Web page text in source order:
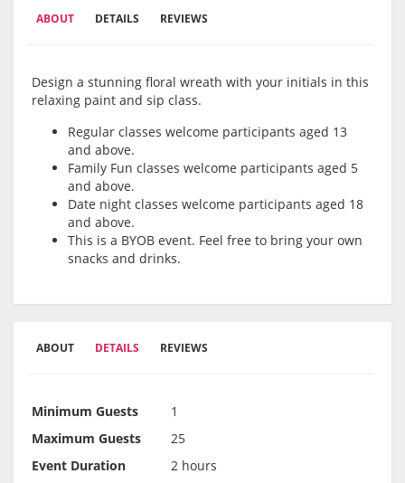
ABOUT DETAILS REVIEWS
Design a stunning floral wreath with your initials in this
relaxing paint and sip class.
Regular classes welcome participants aged 13
and above.
Family Fun classes welcome participants aged 5
and above.
Date night classes welcome participants aged 18
and above.
This is a BYOB event. Feel free to bring your own
snacks and drinks.
ABOUT DETAILS REVIEWS
Minimum Guests
1
Maximum Guests
25
Event Duration
2 hours